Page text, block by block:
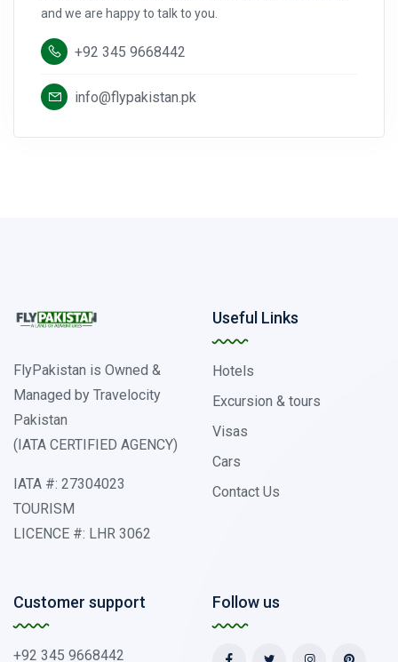
and we are happy to talk to you.
+92 345 9668442
info@flypakistan.pk
FlyPakistan is Owned &
Managed by Travelocity
Pakistan
(IATA CERTIFIED AGENCY)
IATA #: 27304023
TOURISM
LICENCE #: LHR 3062
Useful Links
Hotels
Excursion & tours
Visas
Cars
Contact Us
Customer support
+92 345 9668442
Follow us